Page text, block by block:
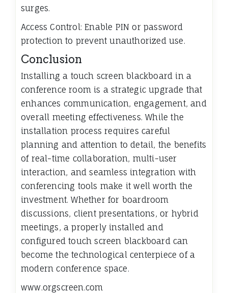
surges.
Access Control: Enable PIN or password
protection to prevent unauthorized use.
Conclusion
Installing a touch screen blackboard in a
conference room is a strategic upgrade that
enhances communication, engagement, and
overall meeting effectiveness. While the
installation process requires careful
planning and attention to detail, the benefits
of real-time collaboration, multi-user
interaction, and seamless integration with
conferencing tools make it well worth the
investment. Whether for boardroom
discussions, client presentations, or hybrid
meetings, a properly installed and
configured touch screen blackboard can
become the technological centerpiece of a
modern conference space.
www.orgscreen.com